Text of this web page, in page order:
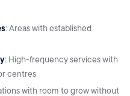
: Areas with established
: High-frequency services with
centres
with room to grow without